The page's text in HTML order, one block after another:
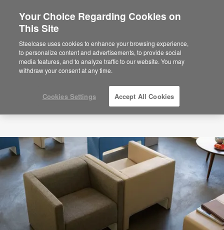
Are you in United States?
Would you like to see Products we sell in
your region?
Americas
English
Your Choice Regarding Cookies on
This Site
Steelcase uses cookies to enhance your browsing experience,
to personalize content and advertisements, to provide social
media features, and to analyze traffic to our website. You may
withdraw your consent at any time.
Cookies Settings Accept All Cookies